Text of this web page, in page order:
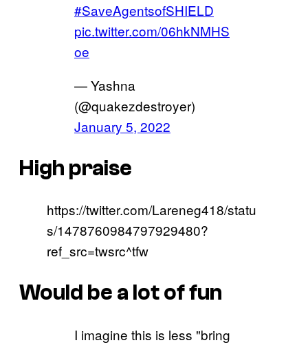
#SaveAgentsofSHIELD
pic.twitter.com/06hkNMHS
oe
— Yashna
(@quakezdestroyer)
January 5, 2022
High praise
https://twitter.com/Lareneg418/statu
s/1478760984797929480?
ref_src=twsrc^tfw
Would be a lot of fun
I imagine this is less "bring